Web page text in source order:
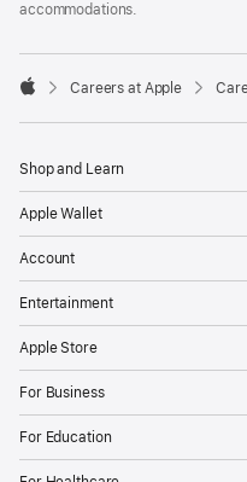
accommodations.

Careers at Apple
Shop and Learn
Apple Wallet
Account
Entertainment
Apple Store
For Business
For Education